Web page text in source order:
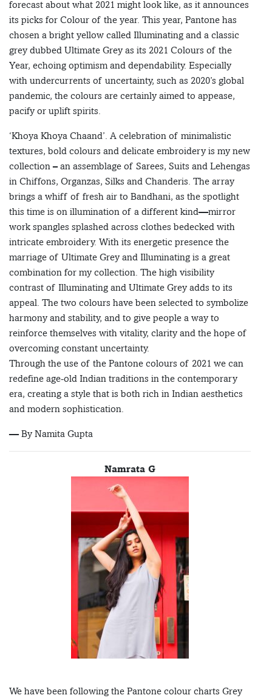
forecast about what 2021 might look like, as it announces
its picks for Colour of the year. This year, Pantone has
chosen a bright yellow called Illuminating and a classic
grey dubbed Ultimate Grey as its 2021 Colours of the
Year, echoing optimism and dependability. Especially
with undercurrents of uncertainty, such as 2020’s global
pandemic, the colours are certainly aimed to appease,
pacify or uplift spirits.
‘Khoya Khoya Chaand’. A celebration of minimalistic
textures, bold colours and delicate embroidery is my new
collection – an assemblage of Sarees, Suits and Lehengas
in Chiffons, Organzas, Silks and Chanderis. The array
brings a whiff of fresh air to Bandhani, as the spotlight
this time is on illumination of a different kind—mirror
work spangles splashed across clothes bedecked with
intricate embroidery. With its energetic presence the
marriage of Ultimate Grey and Illuminating is a great
combination for my collection. The high visibility
contrast of Illuminating and Ultimate Grey adds to its
appeal. The two colours have been selected to symbolize
harmony and stability, and to give people a way to
reinforce themselves with vitality, clarity and the hope of
overcoming constant uncertainty.
Through the use of the Pantone colours of 2021 we can
redefine age-old Indian traditions in the contemporary
era, creating a style that is both rich in Indian aesthetics
and modern sophistication.
— By Namita Gupta
Namrata G
We have been following the Pantone colour charts Grey